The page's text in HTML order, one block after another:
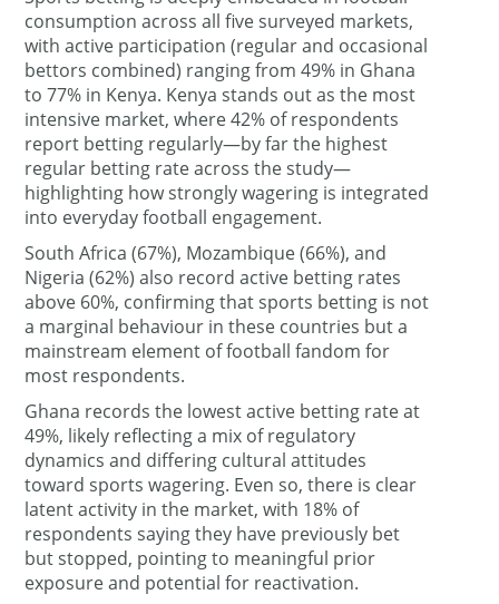
consumption across all five surveyed markets,
with active participation (regular and occasional
bettors combined) ranging from 49% in Ghana
to 77% in Kenya. Kenya stands out as the most
intensive market, where 42% of respondents
report betting regularly—by far the highest
regular betting rate across the study—
highlighting how strongly wagering is integrated
into everyday football engagement.
South Africa (67%), Mozambique (66%), and
Nigeria (62%) also record active betting rates
above 60%, confirming that sports betting is not
a marginal behaviour in these countries but a
mainstream element of football fandom for
most respondents.
Ghana records the lowest active betting rate at
49%, likely reflecting a mix of regulatory
dynamics and differing cultural attitudes
toward sports wagering. Even so, there is clear
latent activity in the market, with 18% of
respondents saying they have previously bet
but stopped, pointing to meaningful prior
exposure and potential for reactivation.